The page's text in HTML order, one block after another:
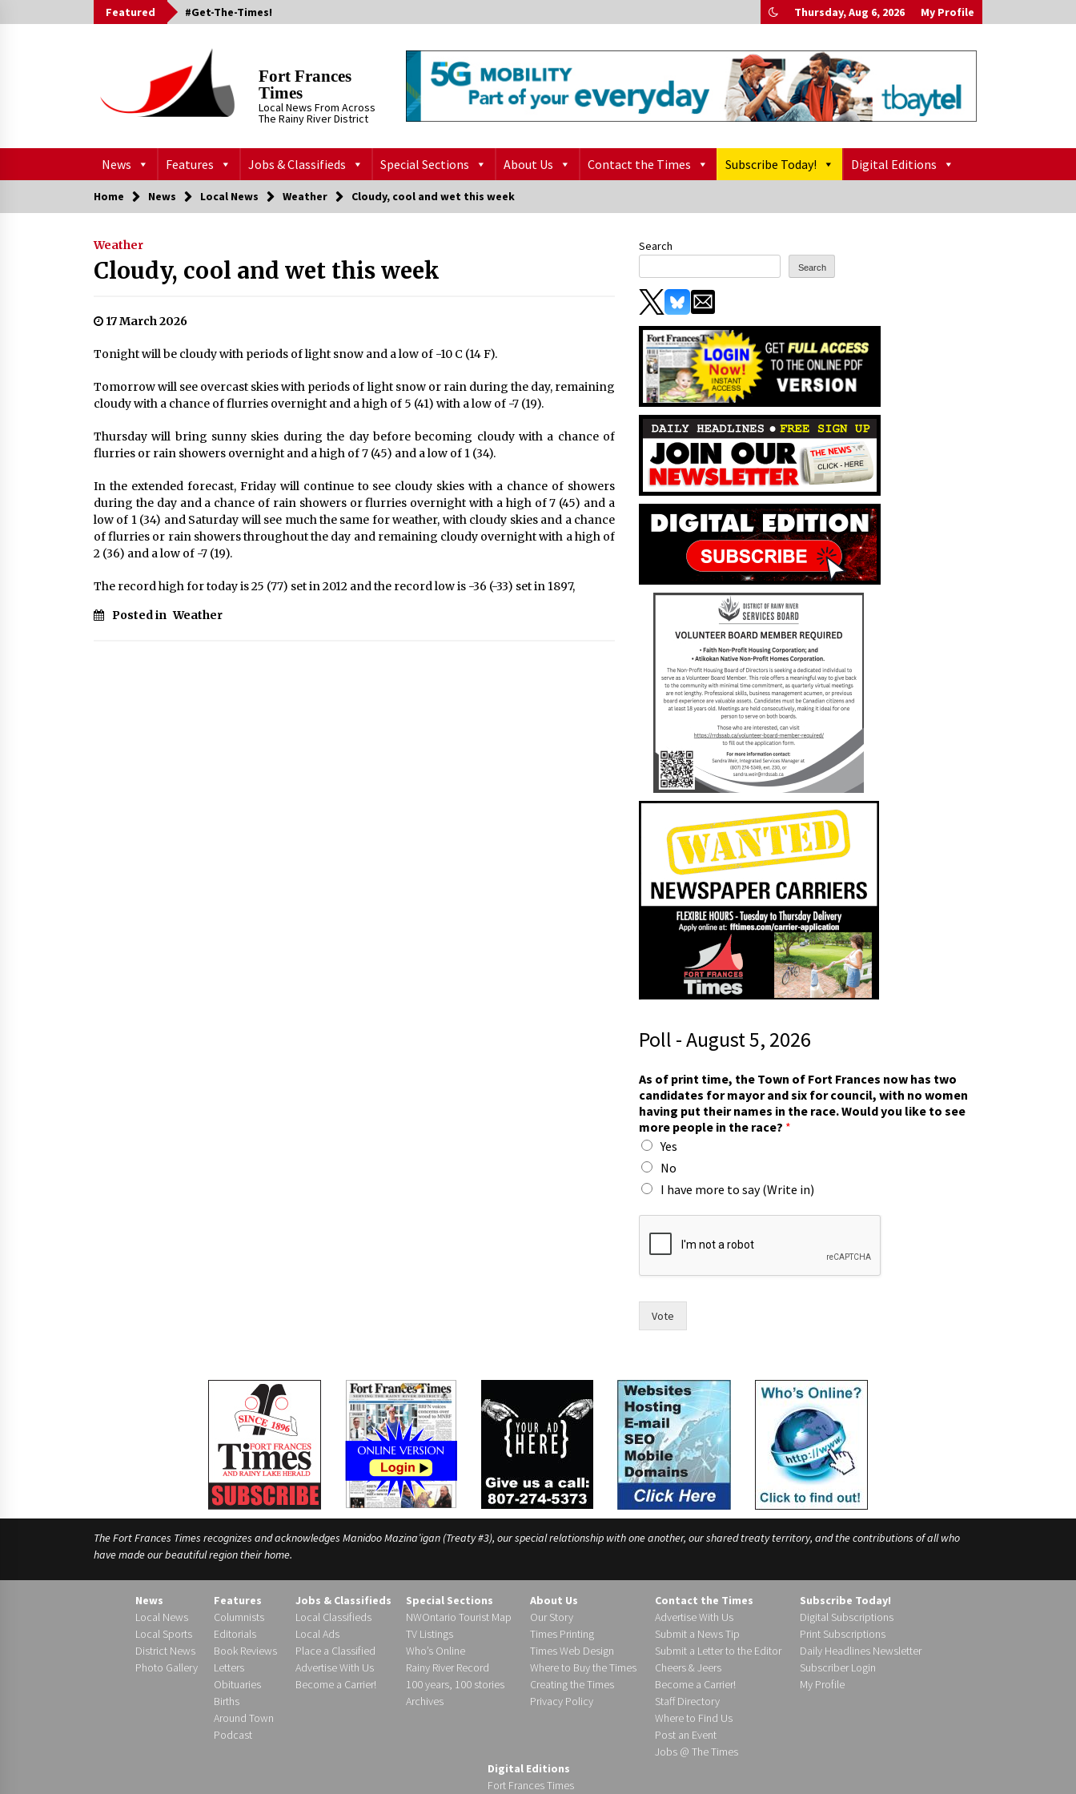
to
Featured #Get-The-Times! Thursday, Aug 6, 2026 My Profile
Fort Frances
Times
Local News From Across
The Rainy River District
News Features Jobs & Classifieds Special Sections About Us Contact the Times Subscribe Today! Digital Editions
Home News Local News Weather Cloudy, cool and wet this week
Weather
Cloudy, cool and wet this week
17 March 2026
Tonight will be cloudy with periods of light snow and a low of -10 C (14 F).
Tomorrow will see overcast skies with periods of light snow or rain during the day, remaining
cloudy with a chance of flurries overnight and a high of 5 (41) with a low of -7 (19).
Thursday will bring sunny skies during the day before becoming cloudy with a chance of
flurries or rain showers overnight and a high of 7 (45) and a low of 1 (34).
In the extended forecast, Friday will continue to see cloudy skies with a chance of showers
during the day and a chance of rain showers or flurries overnight with a high of 7 (45) and a
low of 1 (34) and Saturday will see much the same for weather, with cloudy skies and a chance
of flurries or rain showers throughout the day and remaining cloudy overnight with a high of
2 (36) and a low of -7 (19).
The record high for today is 25 (77) set in 2012 and the record low is -36 (-33) set in 1897,
Posted in Weather
Search
Search
Poll - August 5, 2026
a
s
n
o
w
F
r
a
n
As of print time, the Town of Fort Frances now has two
candidates for mayor and six for council, with no women
having put their names in the race. Would you like to see
more people in the race? *
Yes
No
I have more to say (Write in)
Vote
The Fort Frances Times recognizes and acknowledges Manidoo Mazina’igan (Treaty #3), our special relationship with one another, our shared treaty territory, and the contributions of all who
have made our beautiful region their home.
News
Local News
Local Sports
District News
Photo Gallery
Features
Columnists
Editorials
Book Reviews
Letters
Obituaries
Births
Around Town
Podcast
Jobs & Classifieds
Local Classifieds
Local Ads
Place a Classified
Advertise With Us
Become a Carrier!
Special Sections
NWOntario Tourist Map
TV Listings
Who’s Online
Rainy River Record
100 years, 100 stories
Archives
About Us
Our Story
Times Printing
Times Web Design
Where to Buy the Times
Creating the Times
Privacy Policy
Contact the Times
Advertise With Us
Submit a News Tip
Submit a Letter to the Editor
Cheers & Jeers
Become a Carrier!
Staff Directory
Where to Find Us
Post an Event
Jobs @ The Times
Subscribe Today!
Digital Subscriptions
Print Subscriptions
Daily Headlines Newsletter
Subscriber Login
My Profile
Digital Editions
Fort Frances Times